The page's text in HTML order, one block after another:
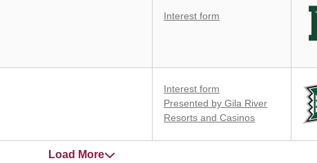
Interest form
Interest form
Presented by Gila River
Resorts and Casinos
Load More